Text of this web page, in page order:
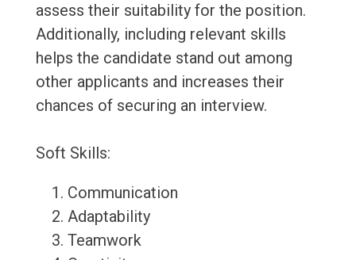
assess their suitability for the position.
Additionally, including relevant skills
helps the candidate stand out among
other applicants and increases their
chances of securing an interview.
Soft Skills:
Communication
Adaptability
Teamwork